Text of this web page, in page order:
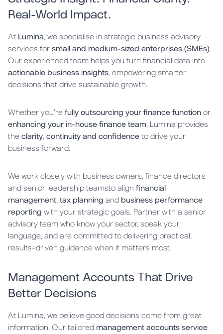
Real-World Impact.
At Lumina, we specialise in strategic business advisory
services for small and medium-sized enterprises (SMEs).
Our experienced team helps you turn financial data into
actionable business insights, empowering smarter
decisions that drive sustainable growth.
Whether you're fully outsourcing your finance function or
enhancing your in-house finance team, Lumina provides
the clarity, continuity and confidence to drive your
business forward.
We work closely with business owners, finance directors
and senior leadership teamsto align financial
management, tax planning and business performance
reporting with your strategic goals. Partner with a senior
advisory team who know your sector, speak your
language, and are committed to delivering practical,
results-driven guidance when it matters most.
Management Accounts That Drive
Better Decisions
At Lumina, we believe good decisions come from great
information. Our tailored management accounts service